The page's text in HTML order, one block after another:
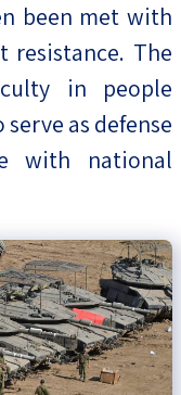
been met with
The
in people
as defense
with national